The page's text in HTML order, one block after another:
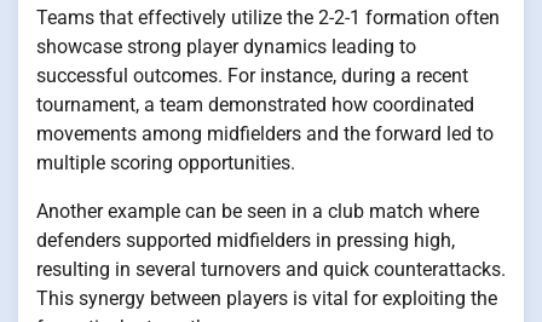
Teams that effectively utilize the 2-2-1 formation often
showcase strong player dynamics leading to
successful outcomes. For instance, during a recent
tournament, a team demonstrated how coordinated
movements among midfielders and the forward led to
multiple scoring opportunities.
Another example can be seen in a club match where
defenders supported midfielders in pressing high,
resulting in several turnovers and quick counterattacks.
This synergy between players is vital for exploiting the